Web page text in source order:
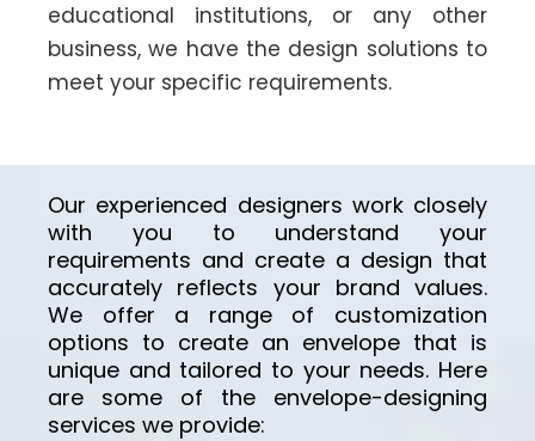
educational institutions, or any other
business, we have the design solutions to
meet your specific requirements.
Our experienced designers work closely
with you to understand your
requirements and create a design that
accurately reflects your brand values.
We offer a range of customization
options to create an envelope that is
unique and tailored to your needs. Here
are some of the envelope-designing
services we provide: